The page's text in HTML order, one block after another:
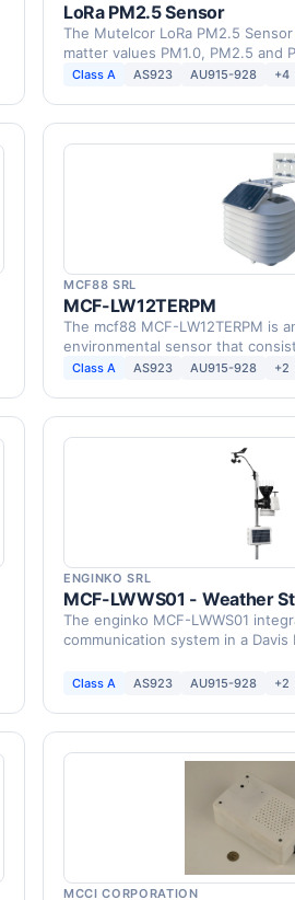
LoRa PM2.5 Sensor
The Mutelcor LoRa PM2.5
matter values PM1.0, PM2.5 and
…Class A AS923 AU915-928 +4
MCF88 SRL
MCF-LW12TERPM
The mcf88 MCF-LW12TERPM is
environmental sensor that
humidity, …
Class A AS923 AU915-928 +2
ENGINKO SRL
MCF-LWWS01 - Weather
The enginko MCF-LWWS01
communication system in a
Class A AS923 AU915-928 +2
MCCI CORPORATION